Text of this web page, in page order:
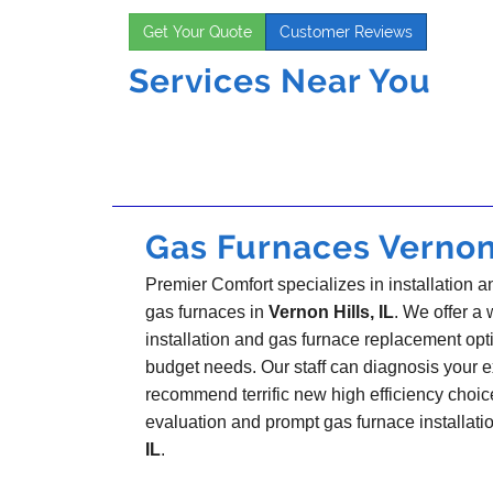
Get Your Quote Customer Reviews
Services Near You
Gas Furnaces
Premier Comfort specializes in installation
gas furnaces in Vernon Hills, IL. We offer a
installation and gas furnace replacement
budget needs. Our staff can diagnosis your
recommend terrific new high efficiency
evaluation and prompt gas furnace
IL.